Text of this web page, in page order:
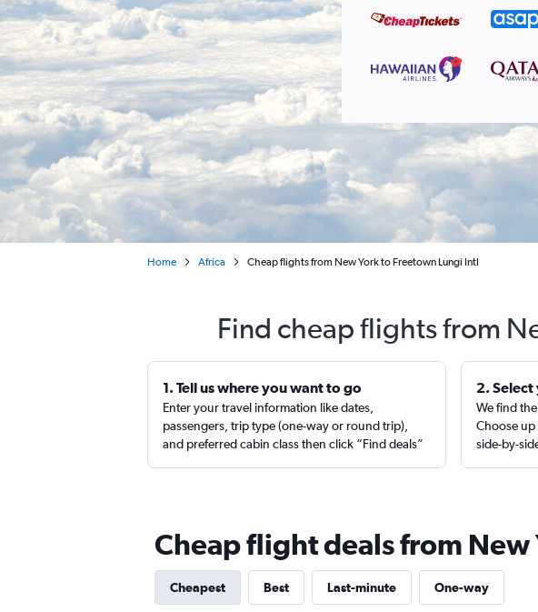
Home Africa Cheap flights from New York to Freetown Lungi Intl
Find cheap flights from
1. Tell us where you want to go
Enter your travel information like dates,
passengers, trip type (one-way or round trip),
and preferred cabin class then click “Find deals”
2.
We find
Choose
side-by-
Cheap flight deals from New
Cheapest Best Last-minute One-way